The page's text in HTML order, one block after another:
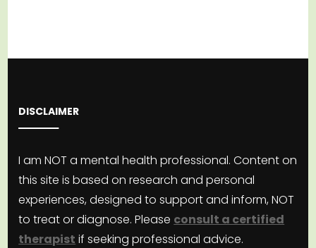
DISCLAIMER
I am NOT a mental health professional. Content on
this site is based on research and personal
experiences, designed to support and inform, NOT
to treat or diagnose. Please consult a certified
therapist if seeking professional advice.